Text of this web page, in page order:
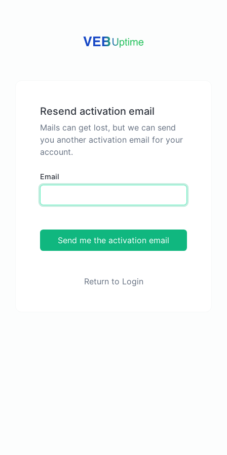
Resend activation email
Mails can get lost, but we can send
you another activation email for your
account.
Email
Send me the activation email
Return to Login